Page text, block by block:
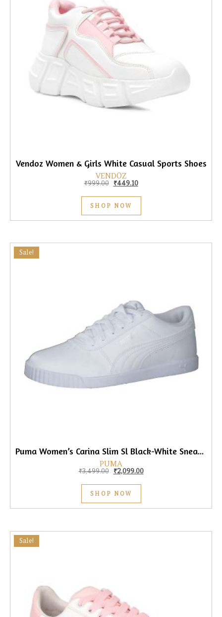
Vendoz Women & Girls White Casual Sports Shoes
VENDOZ
₹999.00 Original price was: ₹999.00.
₹449.10Current price is: ₹449.10.
SHOP NOW
Sale!
Puma Women’s Carina Slim Sl Black-White Sneaker
PUMA
₹3,499.00 Original price was: ₹3,499.00.
₹2,099.00Current price is:
SHOP NOW
Sale!